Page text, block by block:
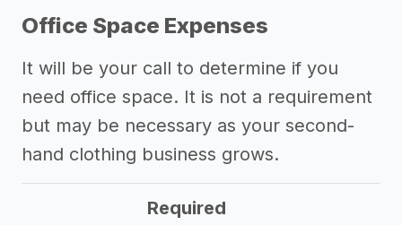
Office Space Expenses
It will be your call to determine if you
need office space. It is not a requirement
but may be necessary as your second-
hand clothing business grows.
Required